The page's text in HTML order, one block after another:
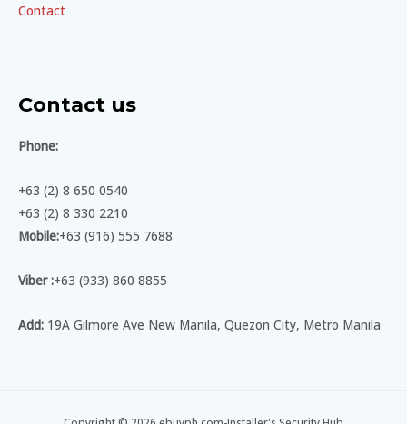
Contact
Contact us
Phone:
+63 (2) 8 650 0540
+63 (2) 8 330 2210
Mobile:+63 (916) 555 7688
Viber :+63 (933) 860 8855
Add: 19A Gilmore Ave New Manila, Quezon City, Metro Manila